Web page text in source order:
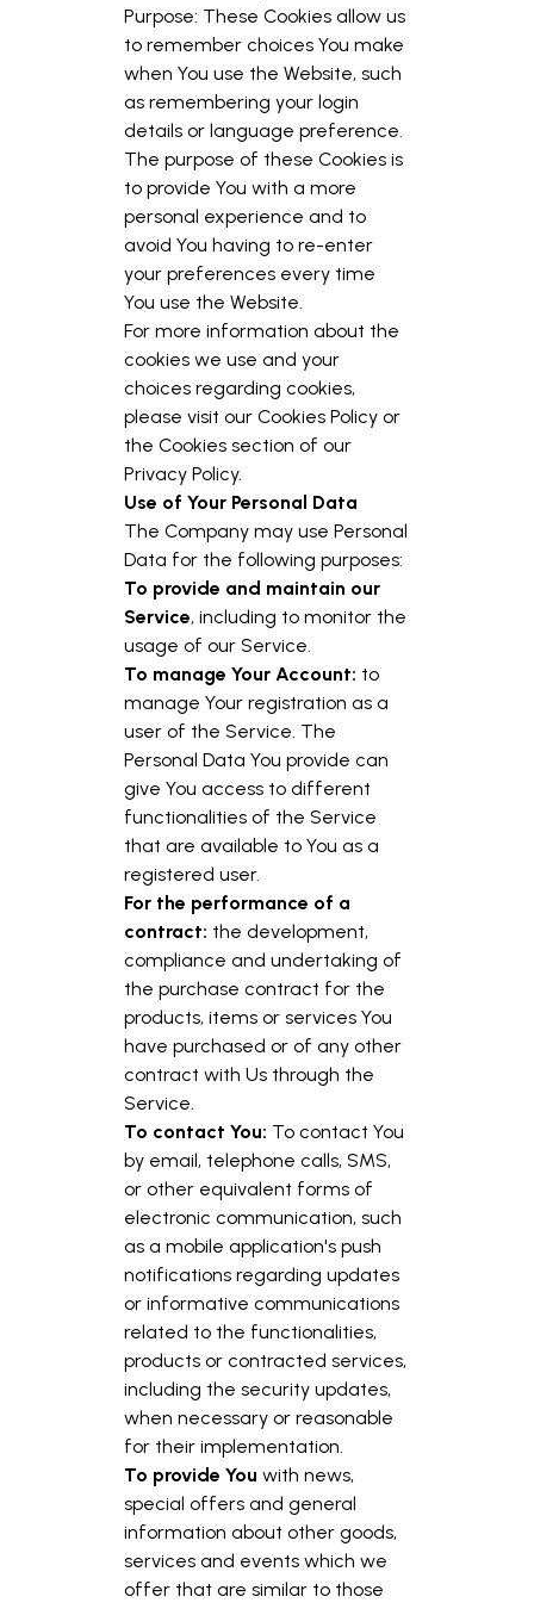
Purpose: These Cookies allow us
to remember choices You make
when You use the Website, such
as remembering your login
details or language preference.
The purpose of these Cookies is
to provide You with a more
personal experience and to
avoid You having to re-enter
your preferences every time
You use the Website.
For more information about the
cookies we use and your
choices regarding cookies,
please visit our Cookies Policy or
the Cookies section of our
Privacy Policy.
Use of Your Personal Data
The Company may use Personal
Data for the following purposes:
To provide and maintain our
Service, including to monitor the
usage of our Service.
To manage Your Account: to
manage Your registration as a
user of the Service. The
Personal Data You provide can
give You access to different
functionalities of the Service
that are available to You as a
registered user.
For the performance of a
contract: the development,
compliance and undertaking of
the purchase contract for the
products, items or services You
have purchased or of any other
contract with Us through the
Service.
To contact You: To contact You
by email, telephone calls, SMS,
or other equivalent forms of
electronic communication, such
as a mobile application's push
notifications regarding updates
or informative communications
related to the functionalities,
products or contracted services,
including the security updates,
when necessary or reasonable
for their implementation.
To provide You with news,
special offers and general
information about other goods,
services and events which we
offer that are similar to those